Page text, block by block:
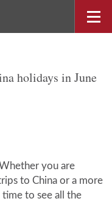
holidays in June
you are
to China or a more
to see all the